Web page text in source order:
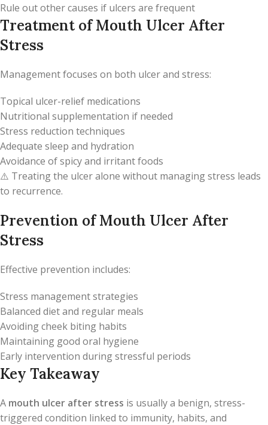
Rule out other causes if ulcers are frequent
Treatment of Mouth Ulcer After
Stress
Management focuses on both ulcer and stress:
Topical ulcer-relief medications
Nutritional supplementation if needed
Stress reduction techniques
Adequate sleep and hydration
Avoidance of spicy and irritant foods
⚠️ Treating the ulcer alone without managing stress leads
to recurrence.
Prevention of Mouth Ulcer After
Stress
Effective prevention includes:
Stress management strategies
Balanced diet and regular meals
Avoiding cheek biting habits
Maintaining good oral hygiene
Early intervention during stressful periods
Key Takeaway
A mouth ulcer after stress is usually a benign, stress-
triggered condition linked to immunity, habits, and